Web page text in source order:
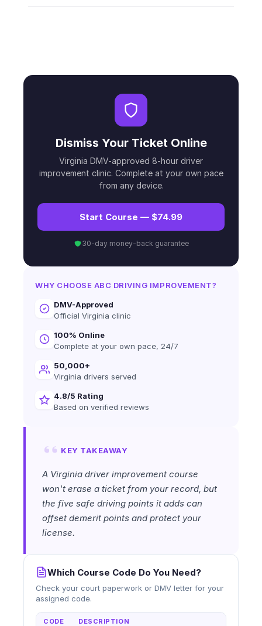
Dismiss Your Ticket Online
Virginia DMV-approved 8-hour driver
improvement clinic. Complete at your own pace
from any device.
Start Course — $74.99
30-day money-back guarantee
WHY CHOOSE ABC DRIVING IMPROVEMENT?
DMV-Approved
Official Virginia clinic
100% Online
Complete at your own pace, 24/7
50,000+
Virginia drivers served
4.8/5 Rating
Based on verified reviews
KEY TAKEAWAY
A Virginia driver improvement course
won't erase a ticket from your record, but
the five safe driving points it adds can
offset demerit points and protect your
license.
Which Course Code Do You Need?
Check your court paperwork or DMV letter for your
assigned code.
CODE DESCRIPTION